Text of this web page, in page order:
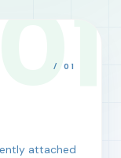
01
/ 01
attached